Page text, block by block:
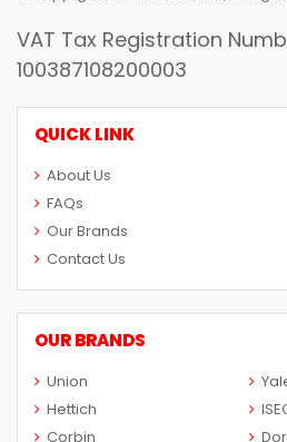
VAT Tax Registration
100387108200003
QUICK LINK
About Us
FAQs
Our Brands
Contact Us
OUR BRANDS
Union
Hettich
Corbin